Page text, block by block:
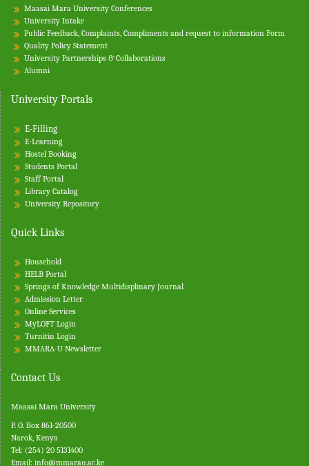
Maasai Mara University Conferences
University Intake
Public Feedback, Complaints, Compliments and request to information Form
Quality Policy Statement
University Partnerships & Collaborations
Alumni
University Portals
E-Filling
E-Learning
Hostel Booking
Students Portal
Staff Portal
Library Catalog
University Repository
Quick Links
Household
HELB Portal
Springs of Knowledge Multidisplinary Journal
Admission Letter
Online Services
MyLOFT Login
Turnitin Login
MMARA-U Newsletter
Contact Us
Maasai Mara University
P. O. Box 861-20500
Narok, Kenya
Tel: (254) 20 5131400
Email: info@mmarau.ac.ke